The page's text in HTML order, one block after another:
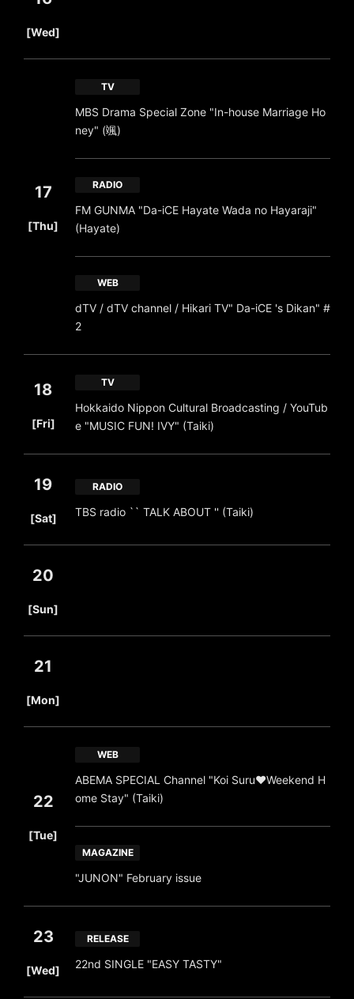
[Wed]
17
[Thu]
TV
MBS Drama Special Zone "In-house Marriage Ho
ney" (颯)
RADIO
FM GUNMA "Da-iCE Hayate Wada no Hayaraji"
(Hayate)
WEB
dTV / dTV channel / Hikari TV" Da-iCE 's Dikan" #
2
18
[Fri]
TV
Hokkaido Nippon Cultural Broadcasting / YouTub
e "MUSIC FUN! IVY" (Taiki)
19
[Sat]
RADIO
TBS radio `` TALK ABOUT '' (Taiki)
20
[Sun]
21
[Mon]
22
[Tue]
WEB
ABEMA SPECIAL Channel "Koi Suru♥Weekend H
ome Stay" (Taiki)
MAGAZINE
"JUNON" February issue
23
[Wed]
RELEASE
22nd SINGLE "EASY TASTY"